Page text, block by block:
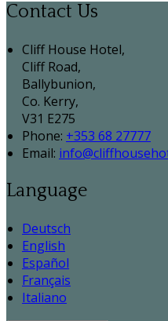
Contact Us
Cliff House Hotel,
Cliff Road,
Ballybunion,
Co. Kerry,
V31 E275
Phone: +353 68 27777
Email:
Language
Deutsch
English
Español
Français
Italiano